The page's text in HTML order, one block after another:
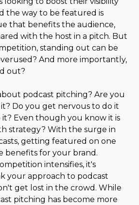
the way to be featured is
that benefits the audience,
with the host in a pitch. But
standing out can be
And more importantly,
out?
podcast pitching? Are you
Do you get nervous to do it
Even though you know it is
strategy? With the surge in
getting featured on one
benefits for your brand.
intensifies, it's
your approach to podcast
get lost in the crowd. While
pitching has become more